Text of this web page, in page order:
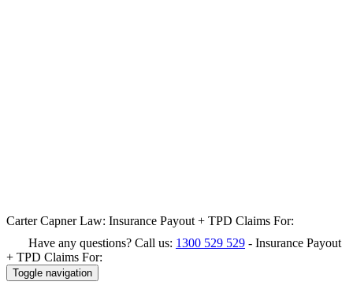
Carter Capner Law: Insurance Payout + TPD Claims For:
Have any questions? Call us: 1300 529 529 - Insurance Payout
+ TPD Claims For:
Toggle navigation